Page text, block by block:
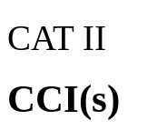
CAT II
CCI(s)